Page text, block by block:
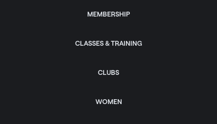
MEMBERSHIP
CLASSES & TRAINING
CLUBS
WOMEN